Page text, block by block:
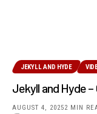
JEKYLL AND HYDE
Jekyll and Hyde
AUGUST 4, 20252 MIN